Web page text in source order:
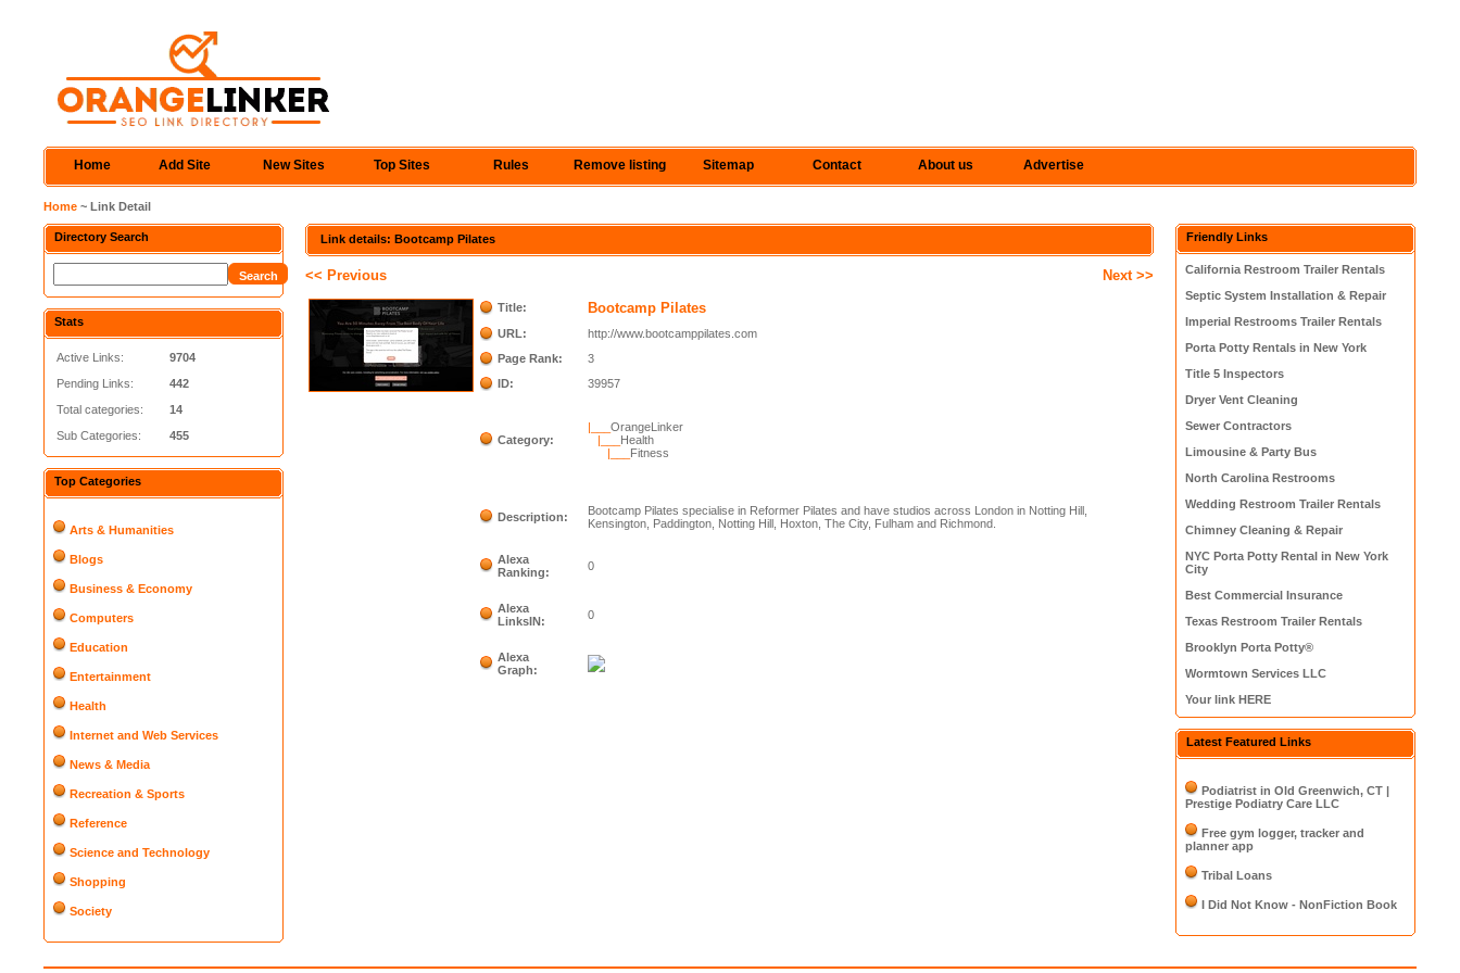
Home Add Site New Sites Top Sites Rules Remove listing Sitemap Contact About us Advertise
Home ~ Link Detail
Directory Search
Stats
Active Links:
Pending Links:
Total categories:
Sub Categories:
9704
442
14
455
Top Categories
Arts & Humanities
Blogs
Business & Economy
Computers
Education
Entertainment
Health
Internet and Web Services
News & Media
Recreation & Sports
Reference
Science and Technology
Shopping
Society
Link details: Bootcamp Pilates
<< Previous Next >>
Title: Bootcamp Pilates
URL:
http://www.bootcamppilates.com
Page Rank:
3
ID:
39957
Category:
|___OrangeLinker
|___ Health
|___ Fitness
Description:
Bootcamp Pilates specialise in Reformer Pilates and have studios across London in Notting Hill,
Kensington, Paddington, Notting Hill, Hoxton, The City, Fulham and Richmond.
Alexa
Ranking:
0
Alexa
LinksIN:
0
Alexa
Graph:
Friendly Links
California Restroom Trailer Rentals
Septic System Installation & Repair
Imperial Restrooms Trailer Rentals
Porta Potty Rentals in New York
Title 5 Inspectors
Dryer Vent Cleaning
Sewer Contractors
Limousine & Party Bus
North Carolina Restrooms
Wedding Restroom Trailer Rentals
Chimney Cleaning & Repair
NYC Porta Potty Rental in New York
City
Best Commercial Insurance
Texas Restroom Trailer Rentals
Brooklyn Porta Potty®
Wormtown Services LLC
Your link HERE
Latest Featured Links
Podiatrist in Old Greenwich, CT |
Prestige Podiatry Care LLC
Free gym logger, tracker and
planner app
Tribal Loans
I Did Not Know - NonFiction Book